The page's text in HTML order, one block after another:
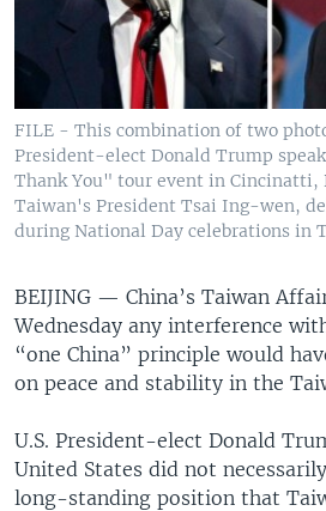
FILE - This combination of two
President-elect Donald Trump
Thank You" tour event in Cincinatti,
Taiwan's President Tsai Ing-wen,
during National Day celebrations in
BEIJING — China’s Taiwan
Wednesday any interference
“one China” principle would
on peace and stability in the
U.S. President-elect Donald
United States did not
long-standing position that